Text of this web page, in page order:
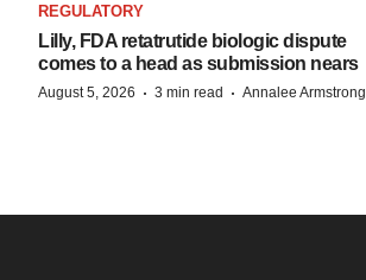
REGULATORY
Lilly, FDA retatrutide biologic dispute
comes to a head as submission nears
August 5, 2026 · 3 min read · Annalee Armstrong